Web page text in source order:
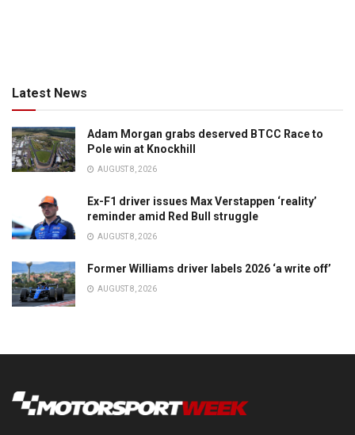
Latest News
Adam Morgan grabs deserved BTCC Race to
Pole win at Knockhill
AUGUST 8, 2026
Ex-F1 driver issues Max Verstappen ‘reality’
reminder amid Red Bull struggle
AUGUST 8, 2026
Former Williams driver labels 2026 ‘a write off’
AUGUST 8, 2026